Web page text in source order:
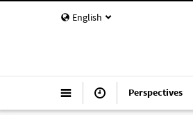
English
Perspectives